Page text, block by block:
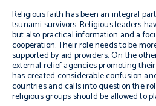
Religious faith has been an integral
tsunami survivors. Religious leaders
but also practical information and a
cooperation. Their role needs to be
supported by aid providers. On the
external relief agencies promoting
has created considerable confusion
countries and calls into question the
religious groups should be allowed to